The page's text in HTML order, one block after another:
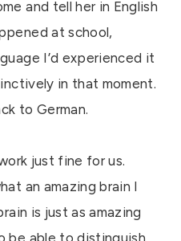
and tell her in English
at school,
I’d experienced it
in that moment.
to German.
just fine for us.
an amazing brain I
is just as amazing
be able to distinguish